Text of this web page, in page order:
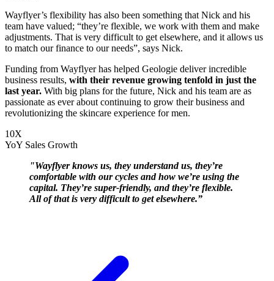
Wayflyer’s flexibility has also been something that Nick and his
team have valued; “they’re flexible, we work with them and make
adjustments. That is very difficult to get elsewhere, and it allows us
to match our finance to our needs”, says Nick.
Funding from Wayflyer has helped Geologie deliver incredible
business results, with their revenue growing tenfold in just the
last year. With big plans for the future, Nick and his team are as
passionate as ever about continuing to grow their business and
revolutionizing the skincare experience for men.
10X
YoY Sales Growth
"Wayflyer knows us, they understand us, they’re
comfortable with our cycles and how we’re using the
capital. They’re super-friendly, and they’re flexible.
All of that is very difficult to get elsewhere.”